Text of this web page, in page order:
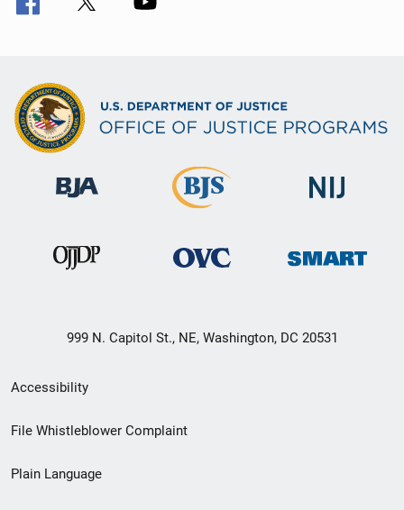
999 N. Capitol St., NE, Washington, DC 20531
Secondary
Footer
menu
Accessibility
File Whistleblower Complaint
Plain Language